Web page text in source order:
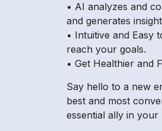
• AI analyzes and
and generates
• Intuitive and Easy
reach your goals.
• Get Healthier and
Say hello to a new
best and most
essential ally in your